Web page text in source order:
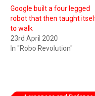
Google built a four legged
robot that then taught
to walk
23rd April 2020
In "Robo Revolution"